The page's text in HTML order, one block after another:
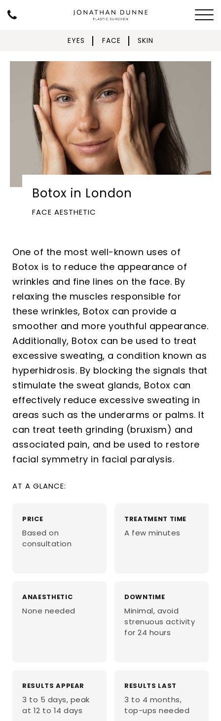
EYES FACE SKIN
Botox in London
FACE AESTHETIC
One of the most well-known uses of
Botox is to reduce the appearance of
wrinkles and fine lines on the face. By
relaxing the muscles responsible for
these wrinkles, Botox can provide a
smoother and more youthful appearance.
Additionally, Botox can be used to treat
excessive sweating, a condition known as
hyperhidrosis. By blocking the signals that
stimulate the sweat glands, Botox can
effectively reduce excessive sweating in
areas such as the underarms or palms. It
can treat teeth grinding (bruxism) and
associated pain, and be used to restore
facial symmetry in facial paralysis.
AT A GLANCE:
PRICE
Based on
consultation
TREATMENT TIME
A few minutes
ANAESTHETIC
None needed
DOWNTIME
Minimal, avoid
strenuous activity
for 24 hours
RESULTS APPEAR
3 to 5 days, peak
at 12 to 14 days
RESULTS LAST
3 to 4 months,
top-ups needed